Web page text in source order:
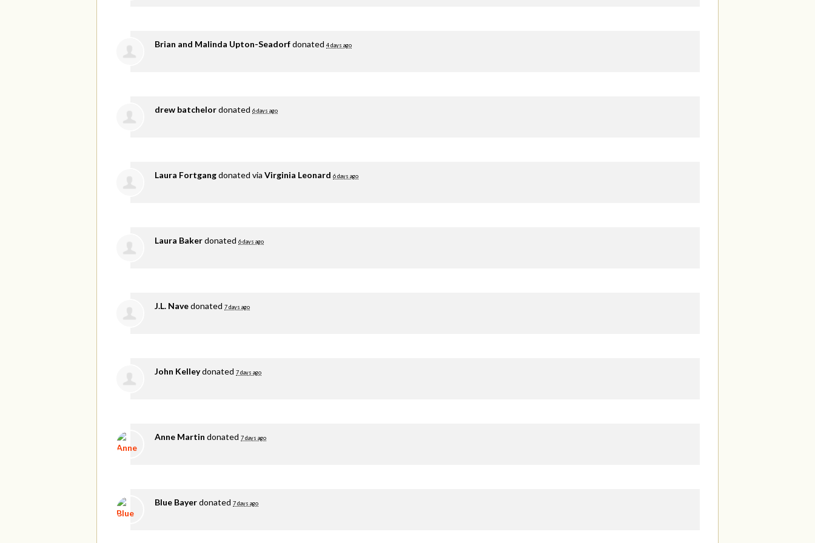
Brian and Malinda Upton-Seadorfdonated 4 days ago
drew batchelordonated 6 days ago
Laura Fortgangdonated via Virginia Leonard 6 days ago
Laura Bakerdonated 6 days ago
J.L. Navedonated 7 days ago
John Kelleydonated 7 days ago
Anne Martin donated 7 days ago
Blue Bayerdonated 7 days ago